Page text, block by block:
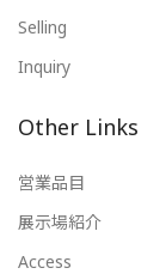
Selling
Inquiry
Other Links
営業品目
展示場紹介
Access